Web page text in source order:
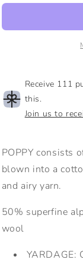
Alpaca,
Receive 111
this.
Join us to
POPPY consists
blown into a
and airy yarn.
50% superfine
wool
YARDAGE: